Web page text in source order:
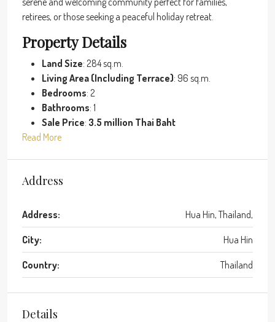
retirees, or those seeking a peaceful holiday retreat.
Property Details
Land Size: 284 sq.m.
Living Area (Including Terrace): 96 sq.m.
Bedrooms: 2
Bathrooms: 1
Sale Price: 3.5 million Thai Baht
Read More
Address
Address: Hua Hin, Thailand,
City: Hua Hin
Country: Thailand
Details